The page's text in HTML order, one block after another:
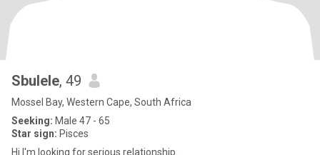
Sbulele, 49
Mossel Bay, Western Cape, South Africa
Seeking: Male 47 - 65
Star sign: Pisces
Hi I'm looking for serious relationship.